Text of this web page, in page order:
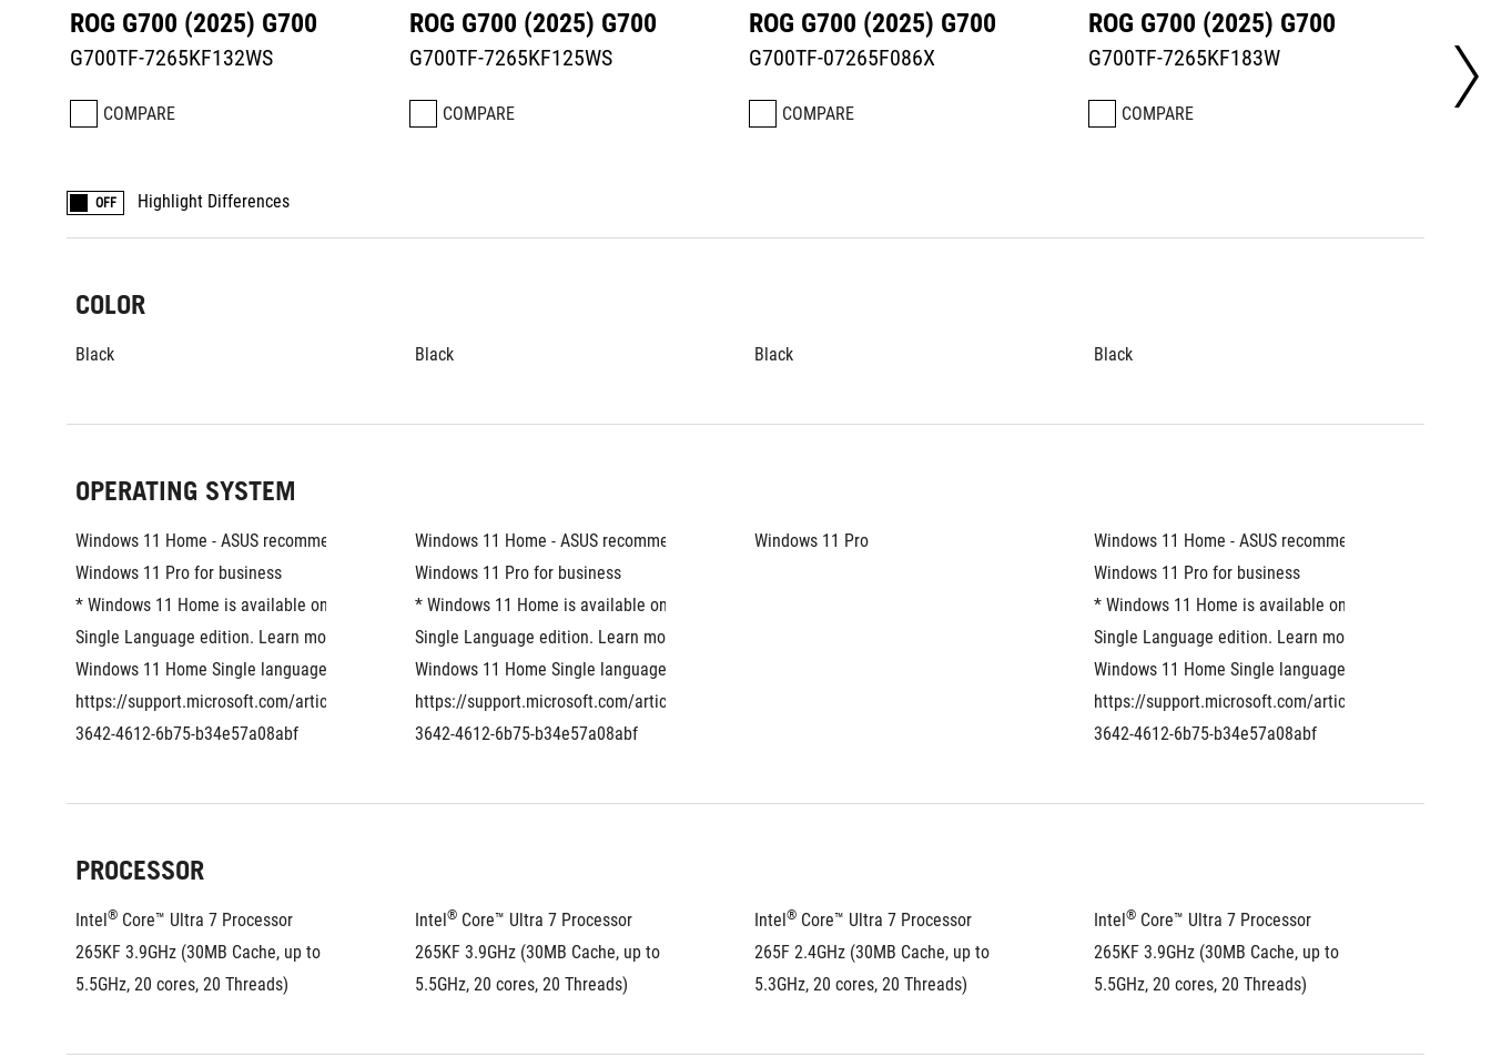
ROG G700 (2025) G700
G700TF-7265KF132WS
COMPARE
ROG G700 (2025) G700
G700TF-7265KF125WS
COMPARE
ROG G700 (2025) G700
G700TF-07265F086X
COMPARE
ROG G700 (2025) G700
G700TF-7265KF183W
COMPARE
OFF Highlight Differences
COLOR
Black Black Black Black
OPERATING SYSTEM
Windows 11 Home - ASUS recommends
Windows 11 Pro for business
* Windows 11 Home is available only as the
Single Language edition. Learn more about
Windows 11 Home Single language:
https://support.microsoft.com/article/eaf060a6-
3642-4612-6b75-b34e57a08abf
Windows 11 Home - ASUS recommends
Windows 11 Pro for business
* Windows 11 Home is available only as the
Single Language edition. Learn more about
Windows 11 Home Single language:
https://support.microsoft.com/article/eaf060a6-
3642-4612-6b75-b34e57a08abf
Windows 11 Pro
Windows 11 Home - ASUS recommends
Windows 11 Pro for business
* Windows 11 Home is available only as the
Single Language edition. Learn more about
Windows 11 Home Single language:
https://support.microsoft.com/article/eaf060a6-
3642-4612-6b75-b34e57a08abf
PROCESSOR
Intel® Core™ Ultra 7 Processor
265KF 3.9GHz (30MB Cache, up to
5.5GHz, 20 cores, 20 Threads)
Intel® Core™ Ultra 7 Processor
265KF 3.9GHz (30MB Cache, up to
5.5GHz, 20 cores, 20 Threads)
Intel® Core™ Ultra 7 Processor
265F 2.4GHz (30MB Cache, up to
5.3GHz, 20 cores, 20 Threads)
Intel® Core™ Ultra 7 Processor
265KF 3.9GHz (30MB Cache, up to
5.5GHz, 20 cores, 20 Threads)